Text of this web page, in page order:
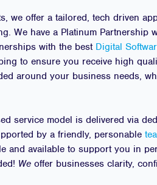
we offer a tailored, tech driven
We have a Platinum Partnership
with the best Digital
to ensure you receive high
around your business needs,
service model is delivered via
by a friendly, personable
and available to support you in
We offer businesses clarity,